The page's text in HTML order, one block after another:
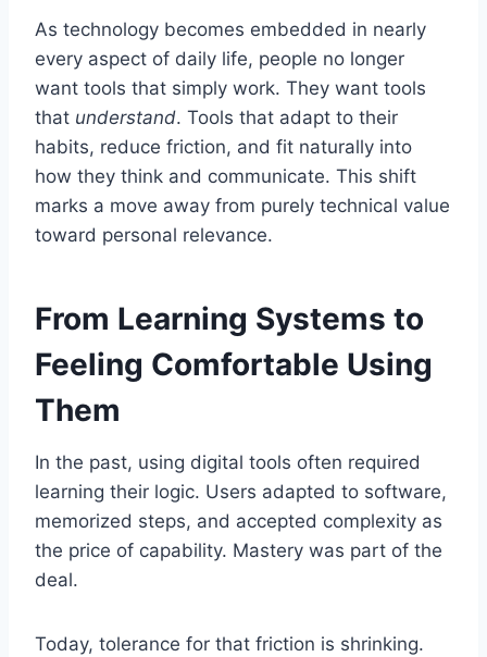
As technology becomes embedded in nearly
every aspect of daily life, people no longer
want tools that simply work. They want tools
that understand. Tools that adapt to their
habits, reduce friction, and fit naturally into
how they think and communicate. This shift
marks a move away from purely technical value
toward personal relevance.
From Learning Systems to
Feeling Comfortable Using
Them
In the past, using digital tools often required
learning their logic. Users adapted to software,
memorized steps, and accepted complexity as
the price of capability. Mastery was part of the
deal.
Today, tolerance for that friction is shrinking.